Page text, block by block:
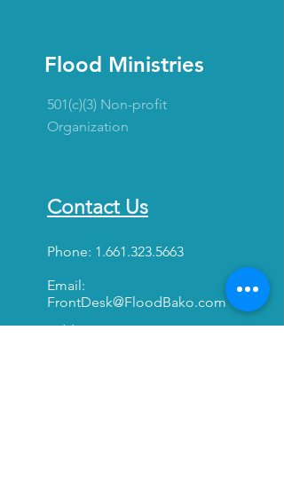
Flood Ministries
501(c)(3) Non-profit
Organization
Contact Us
Phone: 1.661.323.5663
Email:
FrontDesk@FloodBako.com
Address: